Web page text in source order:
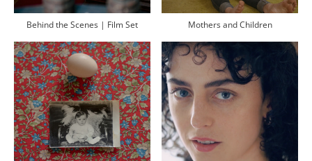
Behind the Scenes | Film Set Mothers and Children